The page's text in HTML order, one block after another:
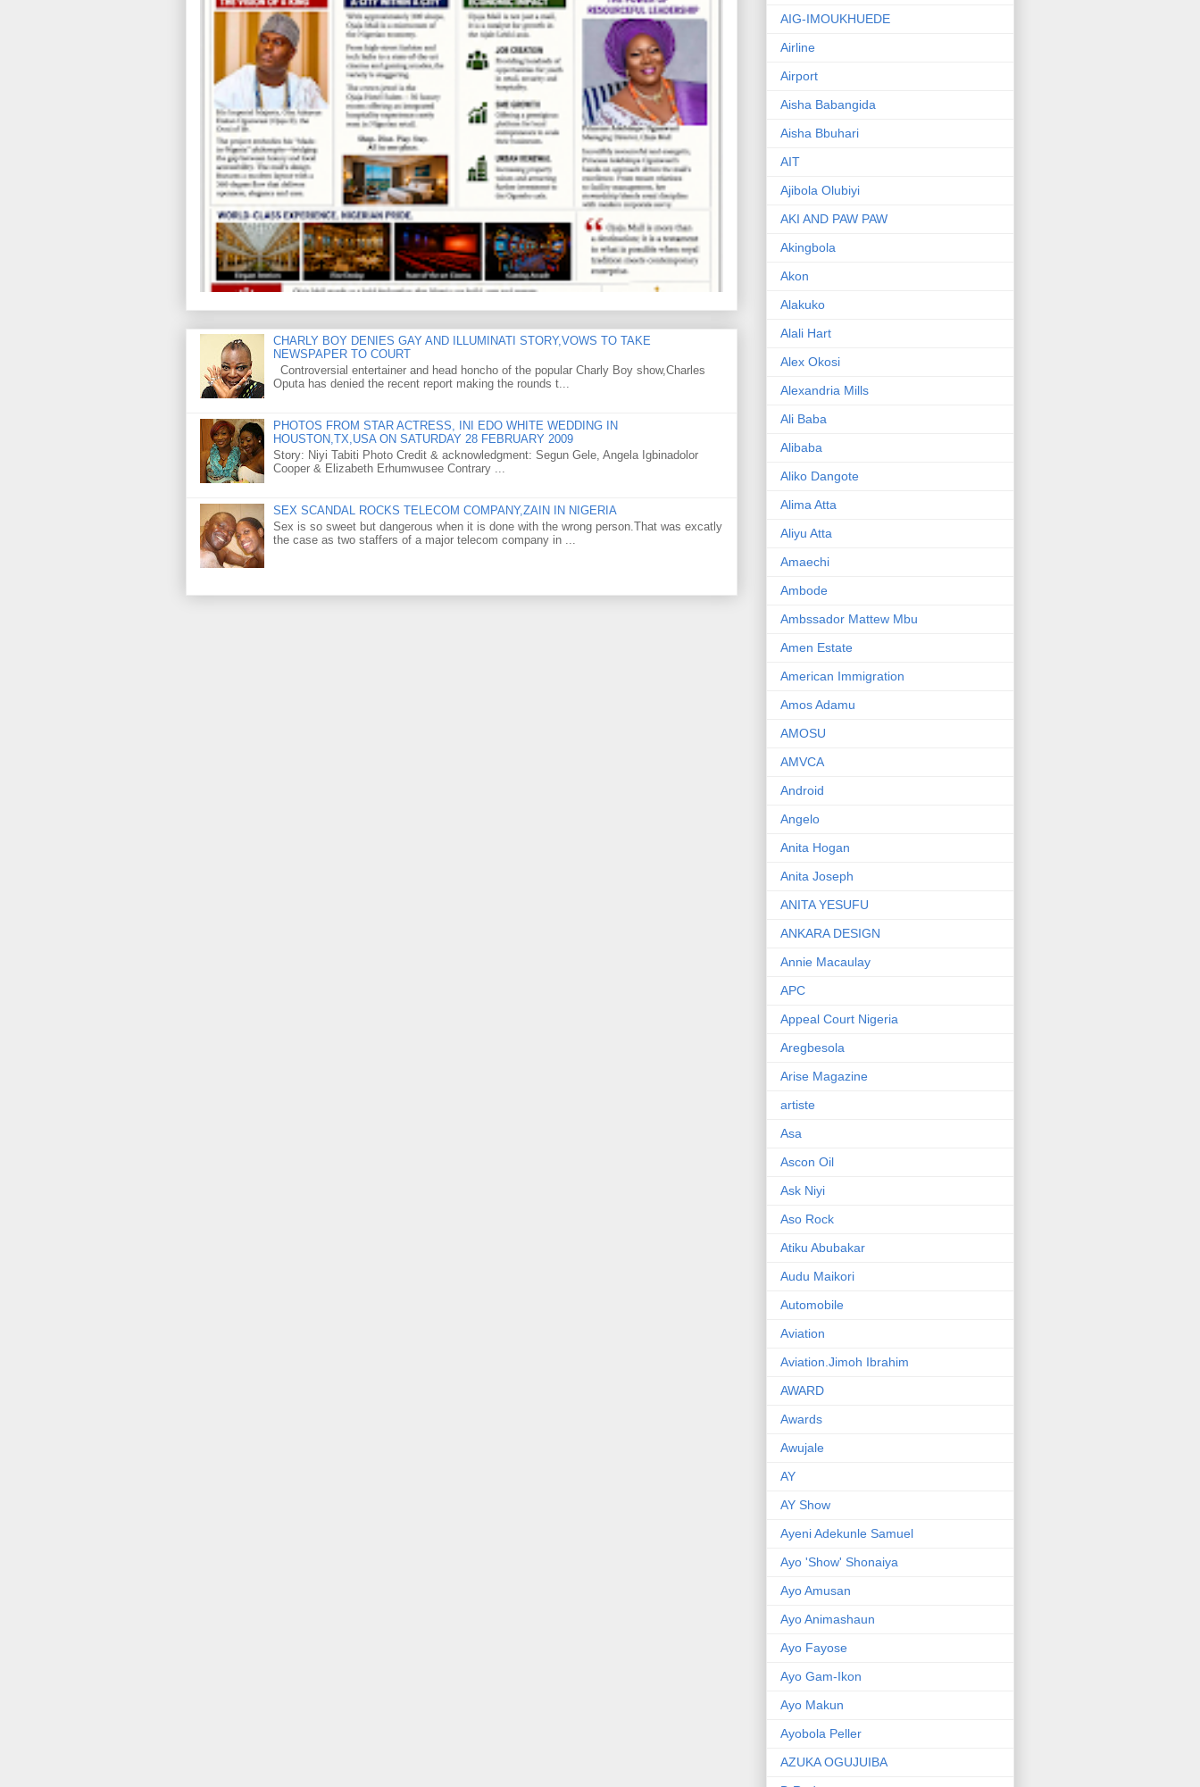
CHARLY BOY DENIES GAY AND ILLUMINATI STORY,VOWS TO TAKE
NEWSPAPER TO COURT
Controversial entertainer and head honcho of the popular Charly Boy show,Charles
Oputa has denied the recent report making the rounds t...
PHOTOS FROM STAR ACTRESS, INI EDO WHITE WEDDING IN
HOUSTON,TX,USA ON SATURDAY 28 FEBRUARY 2009
Story: Niyi Tabiti Photo Credit & acknowledgment: Segun Gele, Angela Igbinadolor
Cooper & Elizabeth Erhumwusee Contrary ...
SEX SCANDAL ROCKS TELECOM COMPANY,ZAIN IN NIGERIA
Sex is so sweet but dangerous when it is done with the wrong person.That was excatly
the case as two staffers of a major telecom company in ...
AIG-IMOUKHUEDE
Airline
Airport
Aisha Babangida
Aisha Bbuhari
AIT
Ajibola Olubiyi
AKI AND PAW PAW
Akingbola
Akon
Alakuko
Alali Hart
Alex Okosi
Alexandria Mills
Ali Baba
Alibaba
Aliko Dangote
Alima Atta
Aliyu Atta
Amaechi
Ambode
Ambssador Mattew Mbu
Amen Estate
American Immigration
Amos Adamu
AMOSU
AMVCA
Android
Angelo
Anita Hogan
Anita Joseph
ANITA YESUFU
ANKARA DESIGN
Annie Macaulay
APC
Appeal Court Nigeria
Aregbesola
Arise Magazine
artiste
Asa
Ascon Oil
Ask Niyi
Aso Rock
Atiku Abubakar
Audu Maikori
Automobile
Aviation
Aviation.Jimoh Ibrahim
AWARD
Awards
Awujale
AY
AY Show
Ayeni Adekunle Samuel
Ayo 'Show' Shonaiya
Ayo Amusan
Ayo Animashaun
Ayo Fayose
Ayo Gam-Ikon
Ayo Makun
Ayobola Peller
AZUKA OGUJUIBA